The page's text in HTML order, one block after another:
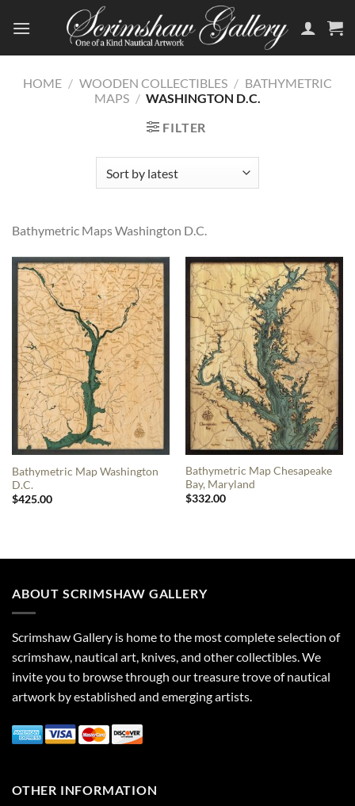
HOME / WOODEN COLLECTIBLES / BATHYMETRIC
MAPS / WASHINGTON D.C.
FILTER
Bathymetric Maps Washington D.C.
Bathymetric Map Washington
D.C.
$425.00
Bathymetric Map Chesapeake
Bay, Maryland
$332.00
ABOUT SCRIMSHAW GALLERY
Scrimshaw Gallery is home to the most complete selection of
scrimshaw, nautical art, knives, and other collectibles. We
invite you to browse through our treasure trove of nautical
artwork by established and emerging artists.
OTHER INFORMATION